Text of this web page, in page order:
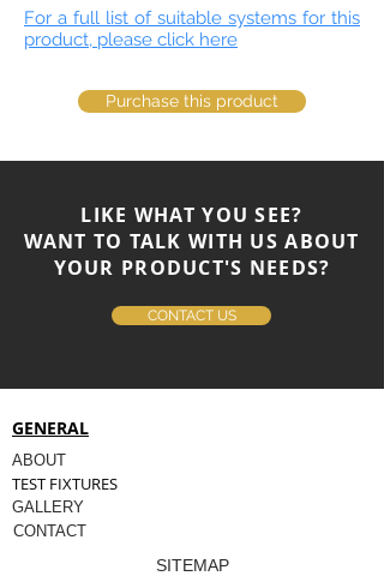
For a full list of suitable systems for this
product, please click here
Purchase this product
LIKE WHAT YOU SEE?
WANT TO TALK WITH US ABOUT
YOUR PRODUCT'S NEEDS?
CONTACT US
GENERAL
ABOUT
TEST FIXTURES
GALLERY
CONTACT
SITEMAP